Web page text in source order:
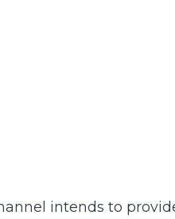
intends to